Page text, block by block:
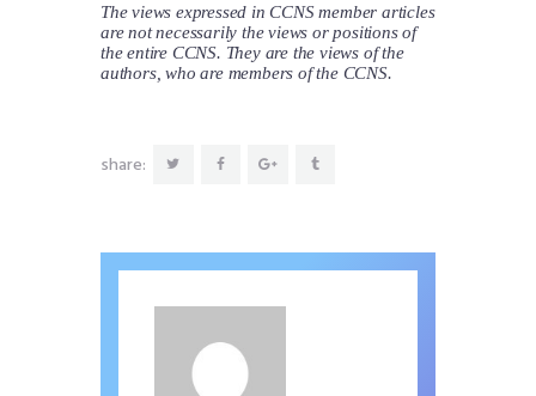
The views expressed in CCNS member articles
are not necessarily the views or positions of
the entire CCNS. They are the views of the
authors, who are members of the CCNS.
share: